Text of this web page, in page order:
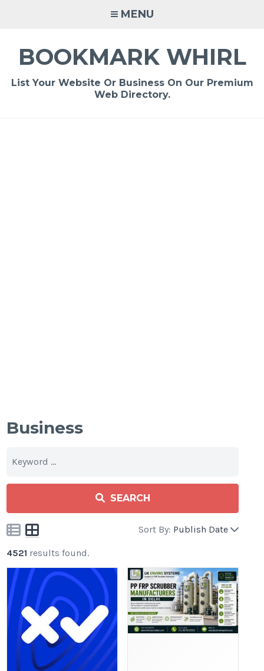
MENU
BOOKMARK WHIRL
List Your Website Or Business On Our Premium
Web Directory.
Business
SEARCH
Sort By: Publish Date
4521 results found.